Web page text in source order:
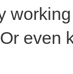
even